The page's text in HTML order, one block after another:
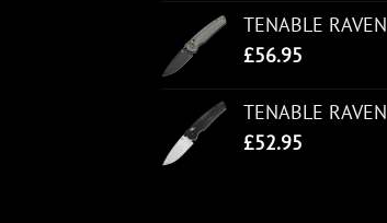
TENABLE RAVEN
£56.95
TENABLE RAVEN
£52.95